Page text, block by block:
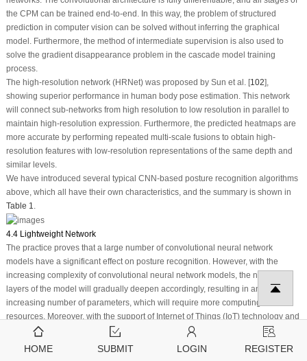
the CPM can be trained end-to-end. In this way, the problem of structured
prediction in computer vision can be solved without inferring the graphical
model. Furthermore, the method of intermediate supervision is also used to
solve the gradient disappearance problem in the cascade model training
process.
The high-resolution network (HRNet) was proposed by Sun et al. [102],
showing superior performance in human body pose estimation. This network
will connect sub-networks from high resolution to low resolution in parallel to
maintain high-resolution expression. Furthermore, the predicted heatmaps are
more accurate by performing repeated multi-scale fusions to obtain high-
resolution features with low-resolution representations of the same depth and
similar levels.
We have introduced several typical CNN-based posture recognition algorithms
above, which all have their own characteristics, and the summary is shown in
Table 1
4.4 Lightweight Network
The practice proves that a large number of convolutional neural network
models have a significant effect on posture recognition. However, with the
increasing complexity of convolutional neural network models, the number of
layers of the model will gradually deepen accordingly, resulting in an
increasing number of parameters, which will require more computing
resources. Moreover, with the support of Internet of Things (IoT) technology and
smart terminals, such as mobile phones and embedded devices, there is an
increasing demand for porting human posture recognition networks to
HOME SUBMIT LOGIN REGISTER